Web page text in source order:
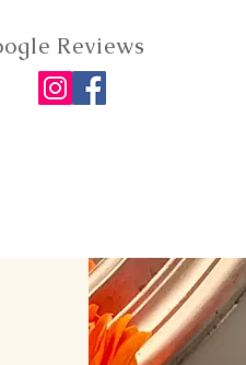
Reviews